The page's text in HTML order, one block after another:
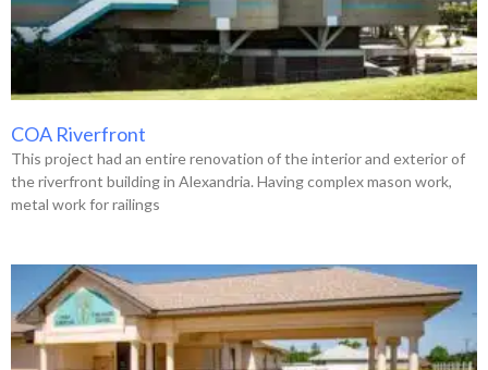
COA Riverfront
This project had an entire renovation of the interior and exterior of
the riverfront building in Alexandria. Having complex mason work,
metal work for railings